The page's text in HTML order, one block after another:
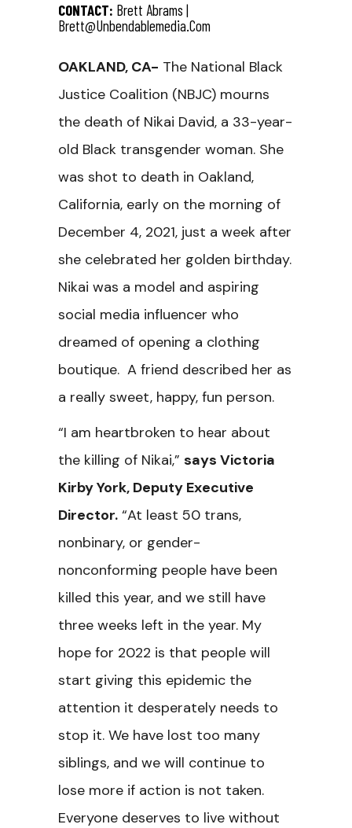
CONTACT: Brett Abrams |
Brett@unbendablemedia.com
OAKLAND, CA- The National Black
Justice Coalition (NBJC) mourns
the death of Nikai David, a 33-year-
old Black transgender woman. She
was shot to death in Oakland,
California, early on the morning of
December 4, 2021, just a week after
she celebrated her golden birthday.
Nikai was a model and aspiring
social media influencer who
dreamed of opening a clothing
boutique. A friend described her as
a really sweet, happy, fun person.
“I am heartbroken to hear about
the killing of Nikai,” says Victoria
Kirby York, Deputy Executive
Director. “At least 50 trans,
nonbinary, or gender-
nonconforming people have been
killed this year, and we still have
three weeks left in the year. My
hope for 2022 is that people will
start giving this epidemic the
attention it desperately needs to
stop it. We have lost too many
siblings, and we will continue to
lose more if action is not taken.
Everyone deserves to live without